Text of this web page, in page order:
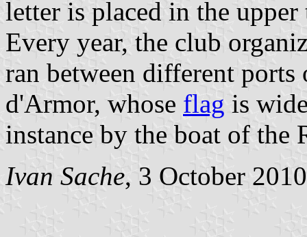
letter is placed in the
Every year, the club
ran between different
d'Armor, whose flag is
instance by the boat of the
Ivan Sache, 3 October 2010